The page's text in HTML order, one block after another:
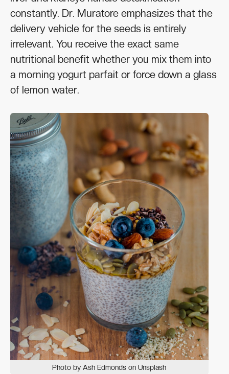
constantly. Dr. Muratore emphasizes that the
delivery vehicle for the seeds is entirely
irrelevant. You receive the exact same
nutritional benefit whether you mix them into
a morning yogurt parfait or force down a glass
of lemon water.
Photo by Ash Edmonds on Unsplash